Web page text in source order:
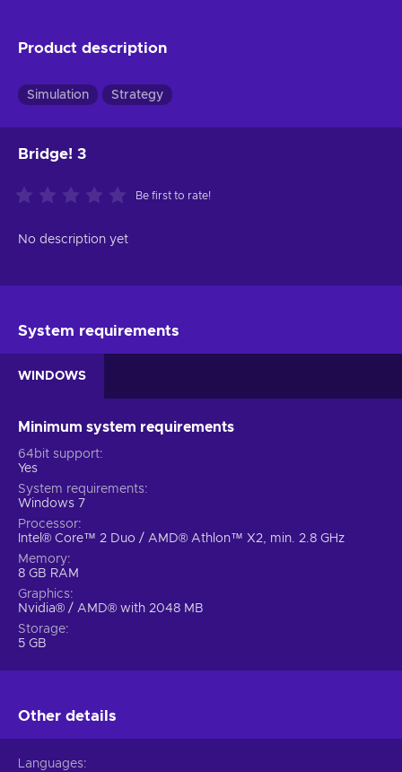
Product description
Simulation Strategy
Bridge! 3
Be first to rate!
No description yet
System requirements
WINDOWS
Minimum system requirements
64bit support
Yes
System requirements
Windows 7
Processor
Intel® Core™ 2 Duo / AMD® Athlon™ X2, min. 2.8 GHz
Memory
8 GB RAM
Graphics
Nvidia® / AMD® with 2048 MB
Storage
5 GB
Other details
Languages